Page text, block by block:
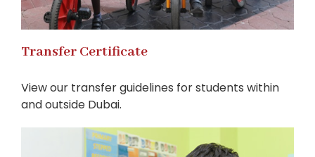
Transfer Certificate
View our transfer guidelines for students within
and outside Dubai.